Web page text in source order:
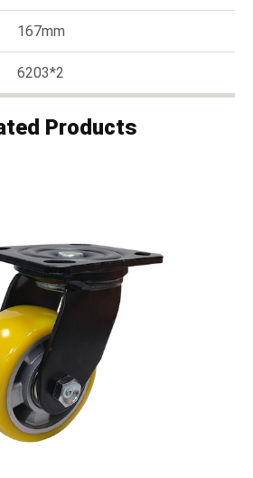
167mm
6203*2
Products